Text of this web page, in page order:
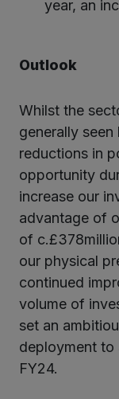
year, an
Outlook
Whilst the
generally
reductions in
opportunity
increase our
advantage of
of
our physical
continued
volume of
set an
deployment to
FY24.